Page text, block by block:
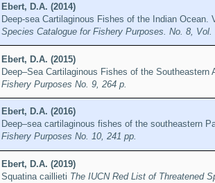
Ebert, D.A. (2014)
Deep-sea Cartilaginous Fishes of the Indian
Species Catalogue for Fishery Purposes. No. 8,
Ebert, D.A. (2015)
Deep–Sea Cartilaginous Fishes of the
Fishery Purposes No. 9, 264 p.
Ebert, D.A. (2016)
Deep–sea cartilaginous fishes of the southeastern
Fishery Purposes No. 10, 241 pp.
Ebert, D.A. (2019)
Squatina caillieti The IUCN Red List of Threatened